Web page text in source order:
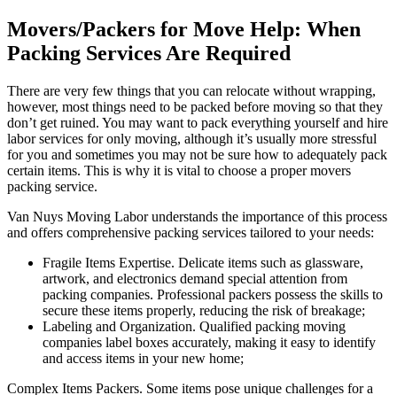
Movers/Packers for Move Help: When
Packing Services Are Required
There are very few things that you can relocate without wrapping,
however, most things need to be packed before moving so that they
don’t get ruined. You may want to pack everything yourself and hire
labor services for only moving, although it’s usually more stressful
for you and sometimes you may not be sure how to adequately pack
certain items. This is why it is vital to choose a proper movers
packing service.
Van Nuys Moving Labor understands the importance of this process
and offers comprehensive packing services tailored to your needs:
Fragile Items Expertise. Delicate items such as glassware,
artwork, and electronics demand special attention from
packing companies. Professional packers possess the skills to
secure these items properly, reducing the risk of breakage;
Labeling and Organization. Qualified packing moving
companies label boxes accurately, making it easy to identify
and access items in your new home;
Complex Items Packers. Some items pose unique challenges for a